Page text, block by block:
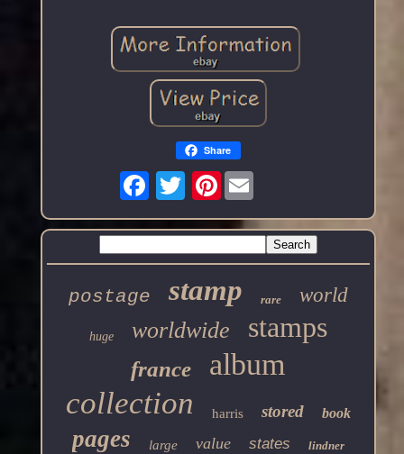
Share
Pinterest
postage stamp rare world
huge worldwide stamps
france album
collection harris stored book
pages large value states lindner